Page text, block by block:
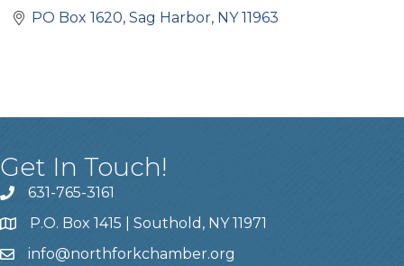
PO Box 1620 Sag Harbor NY 11963
Get In Touch!
631-765-3161
P.O. Box 1415 | Southold, NY 11971
info@northforkchamber.org